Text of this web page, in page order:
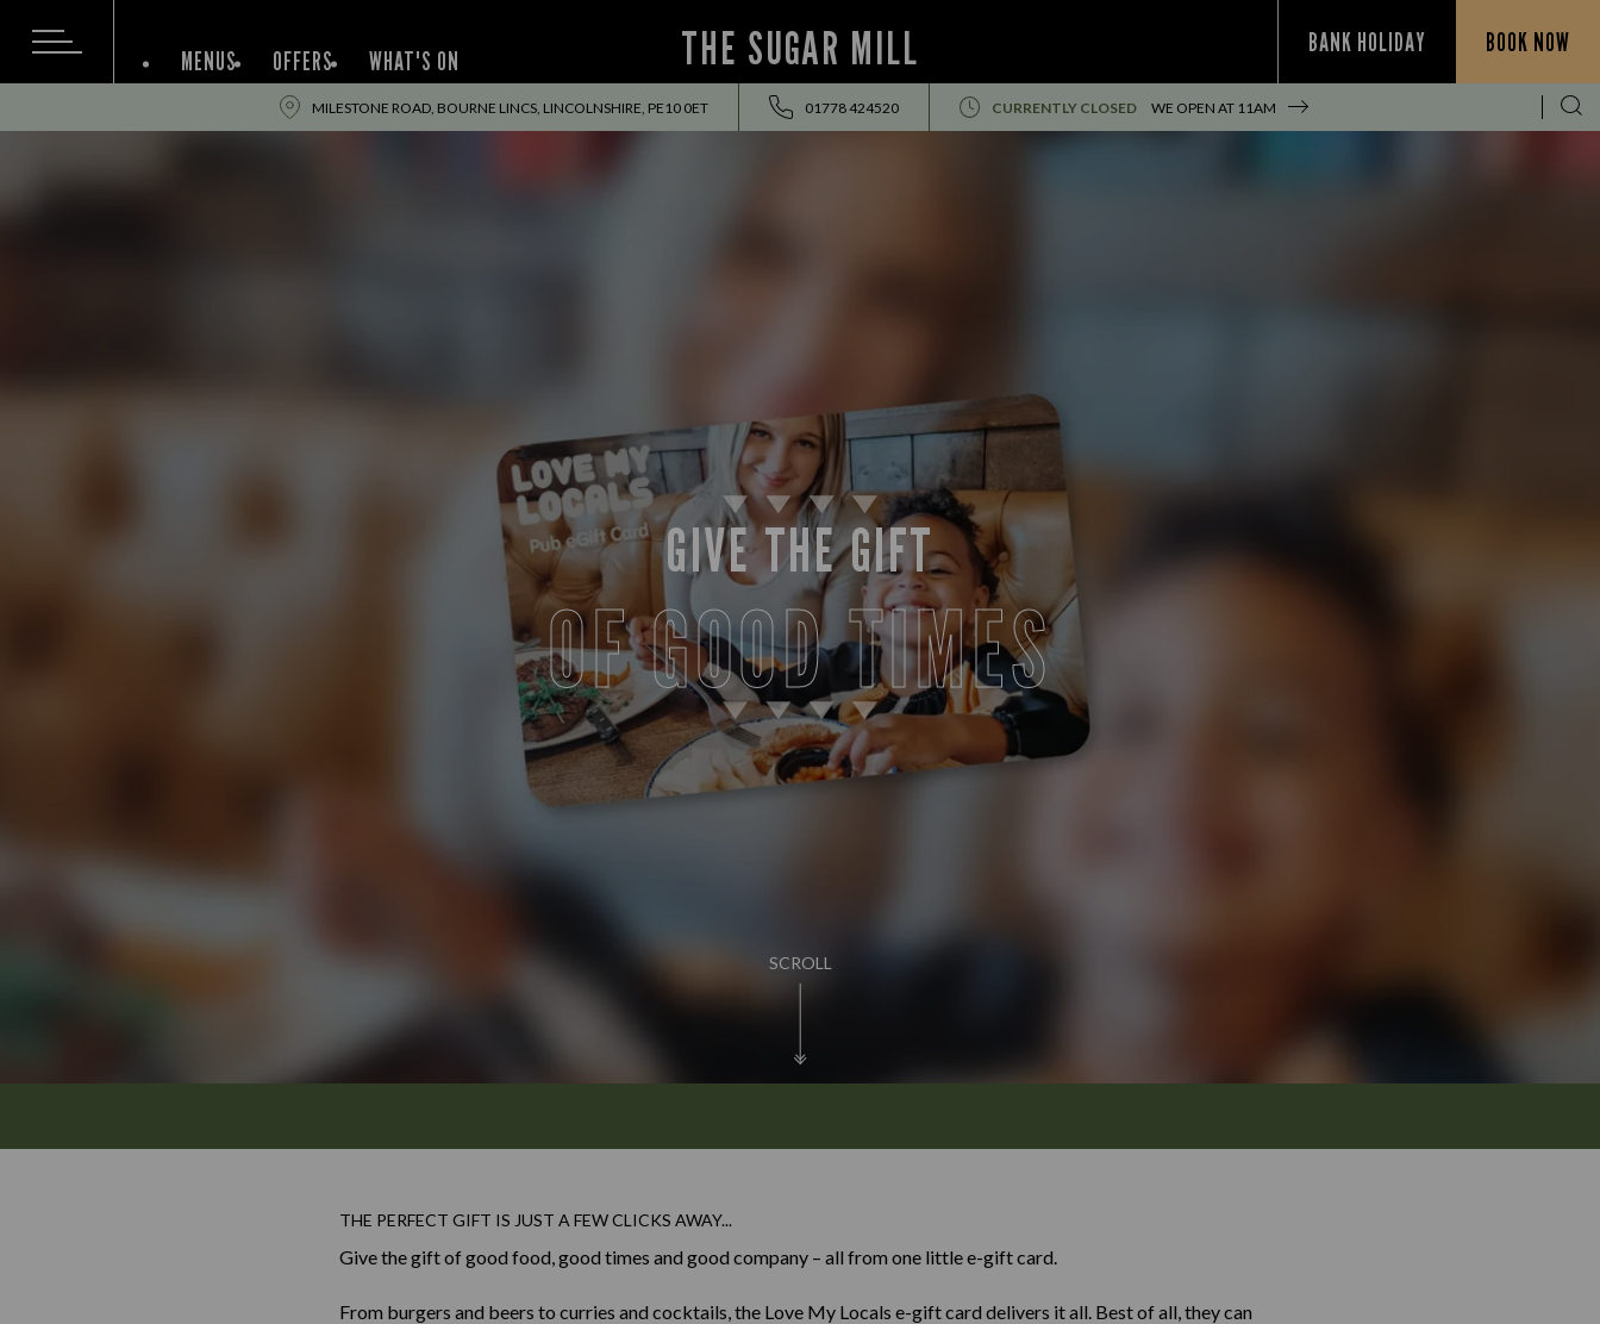
THE SUGAR MILL BANK HOLIDAY BOOK NOW
MENUS OFFERS WHAT'S ON
MILESTONE ROAD, BOURNE LINCS, LINCOLNSHIRE, PE10 0ET 01778 424520 CURRENTLY CLOSED WE OPEN AT 11AM
SCROLL
GIVE THE GIFT
OF GOOD TIMES
THE PERFECT GIFT IS JUST A FEW CLICKS AWAY...
Give the gift of good food, good times and good company – all from one little e-gift card.
From burgers and beers to curries and cocktails, the Love My Locals e-gift card delivers it all. Best of all, they can